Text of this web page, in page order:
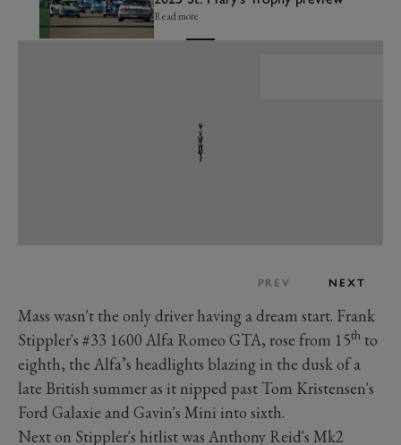
Read more
PREV NEXT
Mass wasn't the only driver having a dream start. Frank
Stippler's #33 1600 Alfa Romeo GTA, rose from 15th to
eighth, the Alfa’s headlights blazing in the dusk of a
late British summer as it nipped past Tom Kristensen's
Ford Galaxie and Gavin's Mini into sixth.
Next on Stippler's hitlist was Anthony Reid's Mk2